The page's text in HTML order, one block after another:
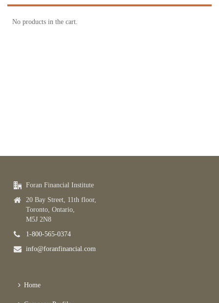
No products in the cart.
Foran Financial Institute
20 Bay Street, 11th floor,
Toronto, Ontario,
M5J 2N8
1-800-565-0374
info@foranfinancial.com
Home